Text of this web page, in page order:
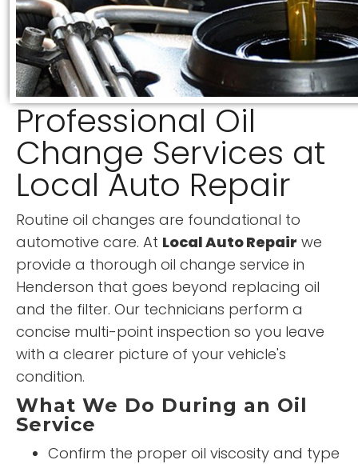
Professional Oil
Change Services at
Local Auto Repair
Routine oil changes are foundational to
automotive care. At Local Auto Repair we
provide a thorough oil change service in
Henderson that goes beyond replacing oil
and the filter. Our technicians perform a
concise multi-point inspection so you leave
with a clearer picture of your vehicle's
condition.
What We Do During an Oil
Service
Confirm the proper oil viscosity and type